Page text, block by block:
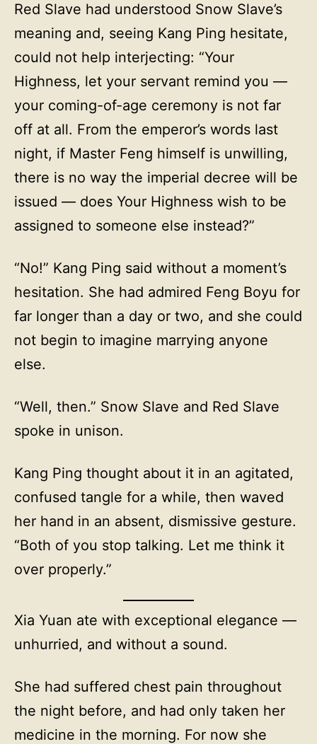
Red Slave had understood Snow Slave’s
meaning and, seeing Kang Ping hesitate,
could not help interjecting: “Your
Highness, let your servant remind you —
your coming-of-age ceremony is not far
off at all. From the emperor’s words last
night, if Master Feng himself is unwilling,
there is no way the imperial decree will be
issued — does Your Highness wish to be
assigned to someone else instead?”
“No!” Kang Ping said without a moment’s
hesitation. She had admired Feng Boyu for
far longer than a day or two, and she could
not begin to imagine marrying anyone
else.
“Well, then.” Snow Slave and Red Slave
spoke in unison.
Kang Ping thought about it in an agitated,
confused tangle for a while, then waved
her hand in an absent, dismissive gesture.
“Both of you stop talking. Let me think it
over properly.”
Xia Yuan ate with exceptional elegance —
unhurried, and without a sound.
She had suffered chest pain throughout
the night before, and had only taken her
medicine in the morning. For now she